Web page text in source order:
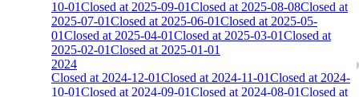
10-01Closed at 2025-09-01Closed at 2025-08-08Closed at
2025-07-01Closed at 2025-06-01Closed at 2025-05-
01Closed at 2025-04-01Closed at 2025-03-01Closed at
2025-02-01Closed at 2025-01-01
2024
Closed at 2024-12-01Closed at 2024-11-01Closed at 2024-
10-01Closed at 2024-09-01Closed at 2024-08-01Closed at